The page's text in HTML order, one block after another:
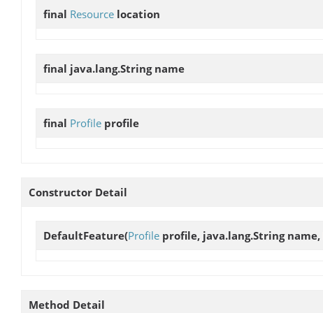
final Resource location
final java.lang.String name
final Profile profile
Constructor Detail
DefaultFeature(Profile profile, java.lang.String name,
Method Detail